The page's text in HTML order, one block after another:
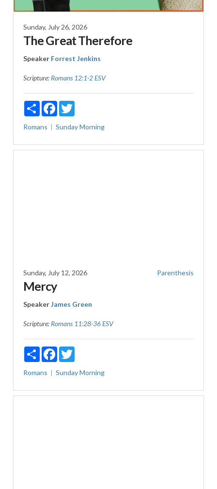
Sunday, July 26, 2026
The Great Therefore
Speaker Forrest Jenkins
Scripture: Romans 12:1-2 ESV
ShareFacebookTwitter
Romans Sunday Morning
Sunday, July 12, 2026 Parenthesis
Mercy
SpeakerJames Green
Scripture: Romans 11:28-36 ESV
ShareFacebookTwitter
Romans Sunday Morning